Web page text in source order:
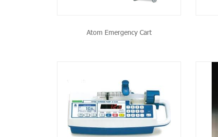
Atom Emergency Cart
SEE THE PRODUCT